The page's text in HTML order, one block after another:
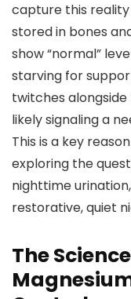
capture this
stored in bones
show “normal”
starving for
twitches
likely signaling a
This is a key
exploring the
nighttime
restorative, quiet
The